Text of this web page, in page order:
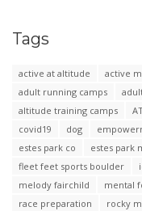
Tags
active at altitude active
adult running camps
altitude training camps
covid19
dog
estes park co
estes park
fleet feet sports boulder
melody fairchild
mental
race preparation
rocky